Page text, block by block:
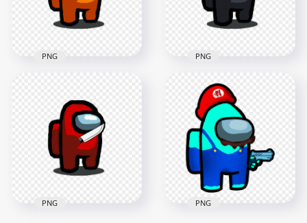
HD Orange Among
Us Character With
Knife On Hand PNG
1500x1500
PNG
HD Black Among Us
Character With Knife
On Hand PNG
1500x1500
102.7kB
PNG
PNG PNG